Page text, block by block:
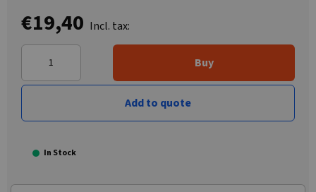
€19,40 Incl. tax:
Buy
Add to quote
In Stock